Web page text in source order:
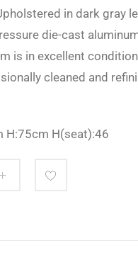
in dark gray
die-cast
is in excellent
cleaned and
H:75cm H(seat):46